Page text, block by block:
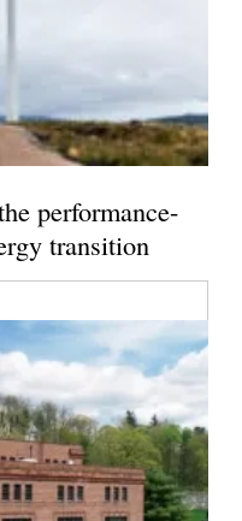
performance-
transition